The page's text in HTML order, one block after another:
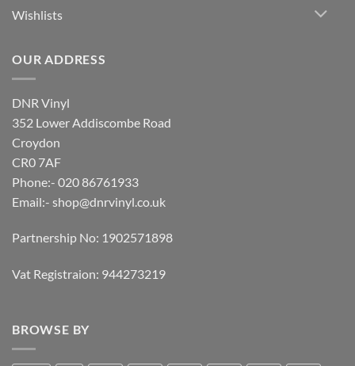
Wishlists
OUR ADDRESS
DNR Vinyl
352 Lower Addiscombe Road
Croydon
CR0 7AF
Phone:- 020 86761933
Email:- shop@dnrvinyl.co.uk
Partnership No: 1902571898
Vat Registraion: 944273219
BROWSE BY